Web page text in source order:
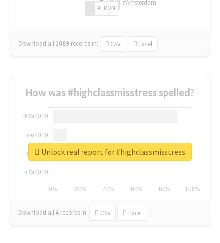
#Amsterdam
#TRON
Download all 1069 records in: CSV Excel
How was #highclassmisstress spelled?
Download all 4 records in: CSV Excel
Unlock real report for #highclassmisstress